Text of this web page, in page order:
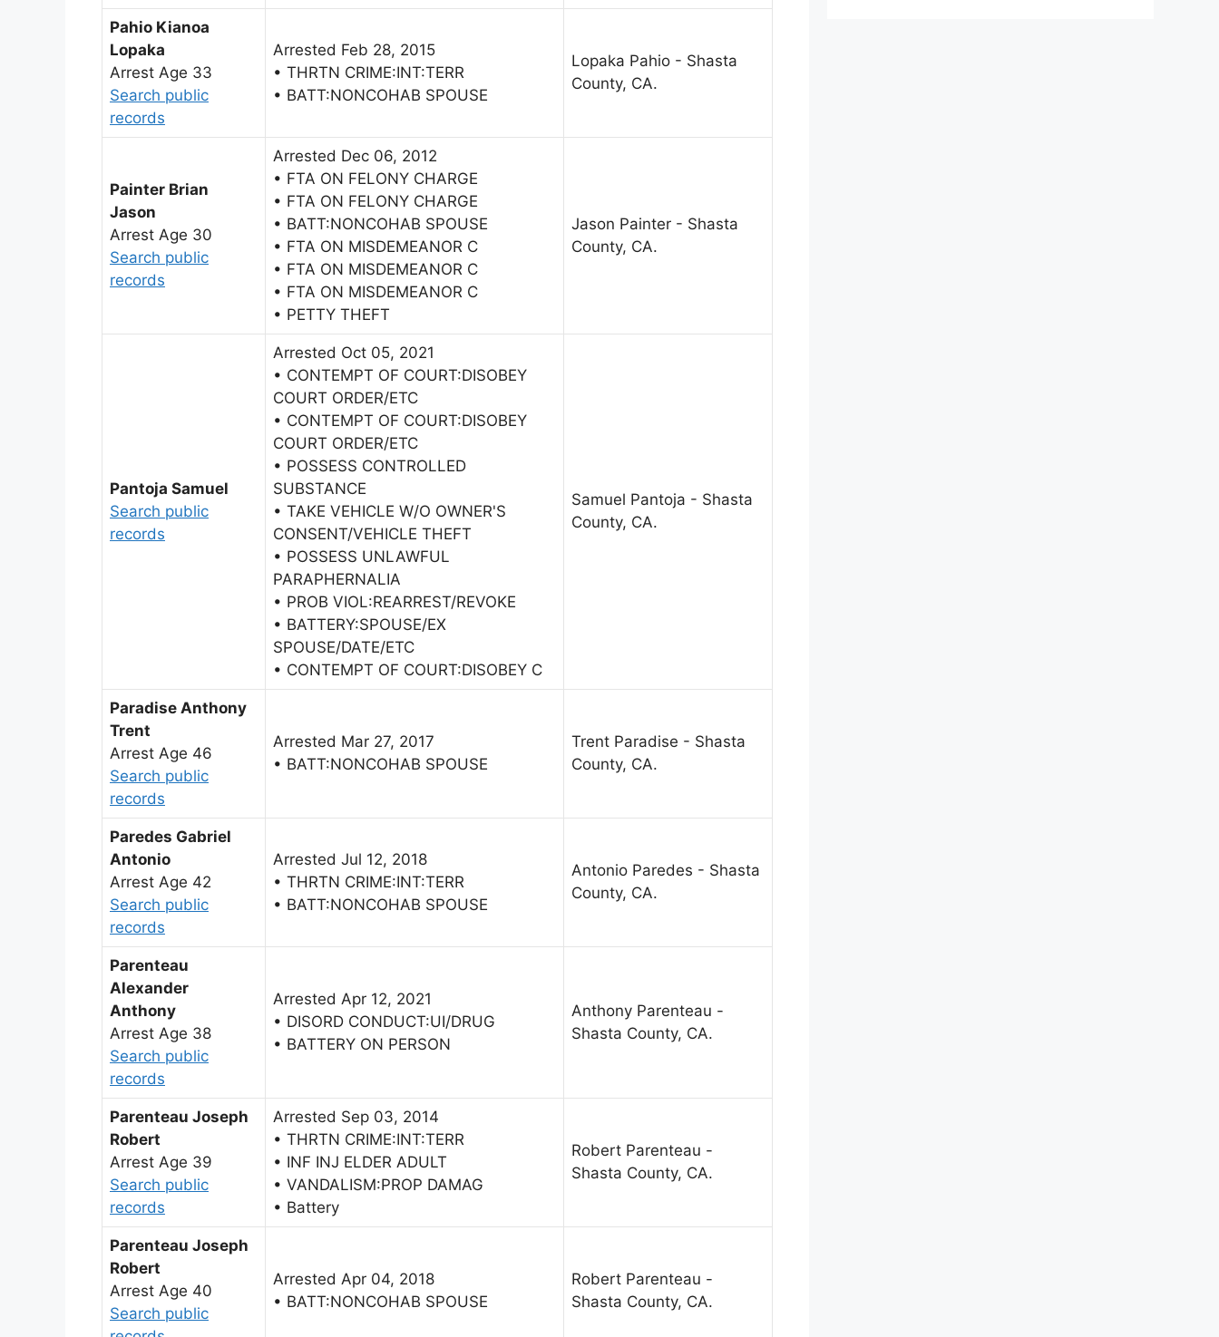
Pahio Kianoa
Lopaka
Arrest Age 33
Search public
records
Arrested Feb 28, 2015
• THRTN CRIME:INT:TERR
• BATT:NONCOHAB SPOUSE
Lopaka Pahio - Shasta
County, CA.
Painter Brian
Jason
Arrest Age 30
Search public
records
Arrested Dec 06, 2012
• FTA ON FELONY CHARGE
• FTA ON FELONY CHARGE
• BATT:NONCOHAB SPOUSE
• FTA ON MISDEMEANOR C
• FTA ON MISDEMEANOR C
• FTA ON MISDEMEANOR C
• PETTY THEFT
Jason Painter - Shasta
County, CA.
Pantoja Samuel
Search public
records
Arrested Oct 05, 2021
• CONTEMPT OF COURT:DISOBEY
COURT ORDER/ETC
• CONTEMPT OF COURT:DISOBEY
COURT ORDER/ETC
• POSSESS CONTROLLED
SUBSTANCE
• TAKE VEHICLE W/O OWNER'S
CONSENT/VEHICLE THEFT
• POSSESS UNLAWFUL
PARAPHERNALIA
• PROB VIOL:REARREST/REVOKE
• BATTERY:SPOUSE/EX
SPOUSE/DATE/ETC
• CONTEMPT OF COURT:DISOBEY C
Samuel Pantoja - Shasta
County, CA.
Paradise Anthony
Trent
Arrest Age 46
Search public
records
Arrested Mar 27, 2017
• BATT:NONCOHAB SPOUSE
Trent Paradise - Shasta
County, CA.
Paredes Gabriel
Antonio
Arrest Age 42
Search public
records
Arrested Jul 12, 2018
• THRTN CRIME:INT:TERR
• BATT:NONCOHAB SPOUSE
Antonio Paredes - Shasta
County, CA.
Parenteau
Alexander
Anthony
Arrest Age 38
Search public
records
Arrested Apr 12, 2021
• DISORD CONDUCT:UI/DRUG
• BATTERY ON PERSON
Anthony Parenteau -
Shasta County, CA.
Parenteau Joseph
Robert
Arrest Age 39
Search public
records
Arrested Sep 03, 2014
• THRTN CRIME:INT:TERR
• INF INJ ELDER ADULT
• VANDALISM:PROP DAMAG
• Battery
Robert Parenteau -
Shasta County, CA.
Parenteau Joseph
Robert
Arrest Age 40
Search public
Arrested Apr 04, 2018
• BATT:NONCOHAB SPOUSE
Robert Parenteau -
Shasta County, CA.